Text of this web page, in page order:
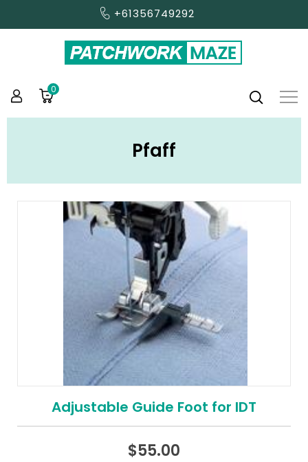
0
+61356749292
Pfaff
Adjustable Guide Foot for IDT
$55.00